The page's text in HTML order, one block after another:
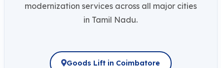
modernization services across all major cities
in Tamil Nadu.
Goods Lift in Coimbatore